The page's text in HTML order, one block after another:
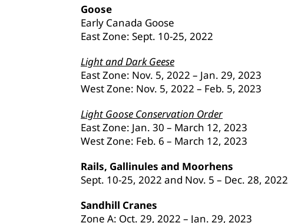
Goose
Early Canada Goose
East Zone: Sept. 10-25, 2022
Light and Dark Geese
East Zone: Nov. 5, 2022 – Jan. 29, 2023
West Zone: Nov. 5, 2022 – Feb. 5, 2023
Light Goose Conservation Order
East Zone: Jan. 30 – March 12, 2023
West Zone: Feb. 6 – March 12, 2023
Rails, Gallinules and Moorhens
Sept. 10-25, 2022 and Nov. 5 – Dec. 28, 2022
Sandhill Cranes
Zone A: Oct. 29, 2022 – Jan. 29, 2023